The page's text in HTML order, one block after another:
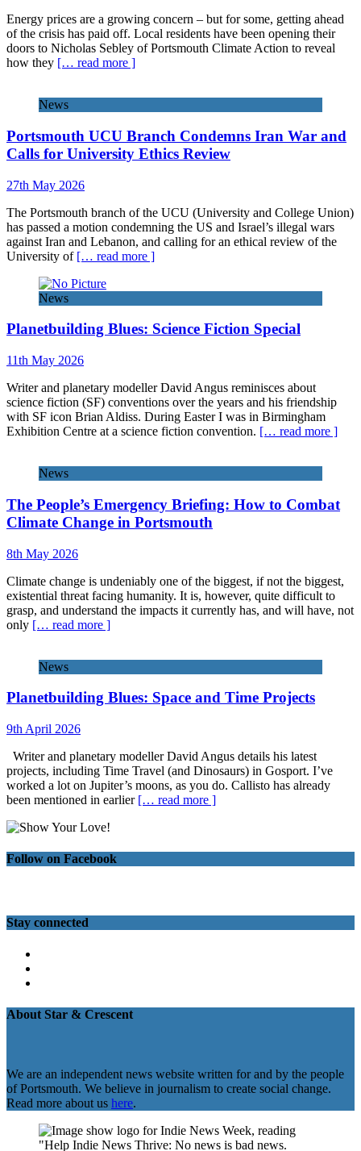
Energy prices are a growing concern – but for some, getting ahead
of the crisis has paid off. Local residents have been opening their
doors to Nicholas Sebley of Portsmouth Climate Action to reveal
how they [… read more ]
News
Portsmouth UCU Branch Condemns Iran War and
Calls for University Ethics Review
27th May 2026
The Portsmouth branch of the UCU (University and College Union)
has passed a motion condemning the US and Israel’s illegal wars
against Iran and Lebanon, and calling for an ethical review of the
University of [… read more ]
News
Planetbuilding Blues: Science Fiction Special
11th May 2026
Writer and planetary modeller David Angus reminisces about
science fiction (SF) conventions over the years and his friendship
with SF icon Brian Aldiss. During Easter I was in Birmingham
Exhibition Centre at a science fiction convention. [… read more ]
News
The People’s Emergency Briefing: How to Combat
Climate Change in Portsmouth
8th May 2026
Climate change is undeniably one of the biggest, if not the biggest,
existential threat facing humanity. It is, however, quite difficult to
grasp, and understand the impacts it currently has, and will have, not
only [… read more ]
News
Planetbuilding Blues: Space and Time Projects
9th April 2026
Writer and planetary modeller David Angus details his latest
projects, including Time Travel (and Dinosaurs) in Gosport. I’ve
worked a lot on Jupiter’s moons, as you do. Callisto has already
been mentioned in earlier [… read more ]
Follow on Facebook
Stay connected
About Star & Crescent
We are an independent news website written for and by the people
of Portsmouth. We believe in journalism to create social change.
Read more about us here.